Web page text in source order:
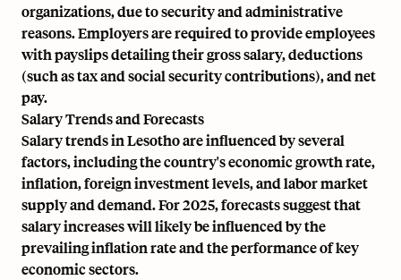
organizations, due to security and administrative
reasons. Employers are required to provide employees
with payslips detailing their gross salary, deductions
(such as tax and social security contributions), and net
pay.
Salary Trends and Forecasts
Salary trends in Lesotho are influenced by several
factors, including the country's economic growth rate,
inflation, foreign investment levels, and labor market
supply and demand. For 2025, forecasts suggest that
salary increases will likely be influenced by the
prevailing inflation rate and the performance of key
economic sectors.